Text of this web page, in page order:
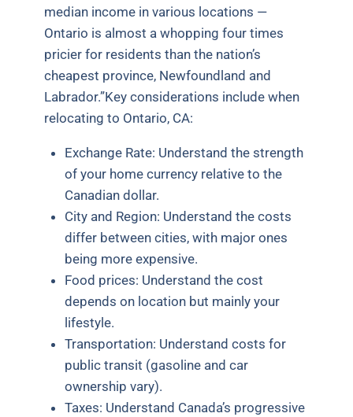
median income in various locations —
Ontario is almost a whopping four times
pricier for residents than the nation’s
cheapest province, Newfoundland and
Labrador.”Key considerations include when
relocating to Ontario, CA:
Exchange Rate: Understand the strength
of your home currency relative to the
Canadian dollar.
City and Region: Understand the costs
differ between cities, with major ones
being more expensive.
Food prices: Understand the cost
depends on location but mainly your
lifestyle.
Transportation: Understand costs for
public transit (gasoline and car
ownership vary).
Taxes: Understand Canada’s progressive